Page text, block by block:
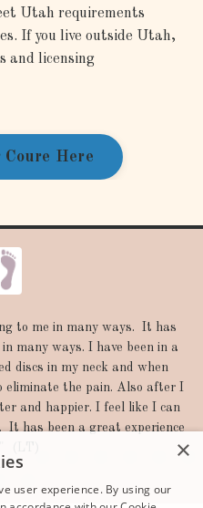
Utah requirements
If you live outside Utah,
and licensing
Coure Here
to look into all that you sent
help. What you did for me
influence on me in so many
has been doing better, but I
and able to handle stress
I know this because some
morning that I would normally
just kept breathing very deeply
go berzerk.
×
user experience. By using our